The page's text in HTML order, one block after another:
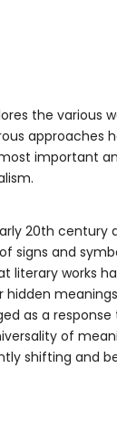
the various
approaches
important
20th century
signs and
literary works
as a
of
shifting and